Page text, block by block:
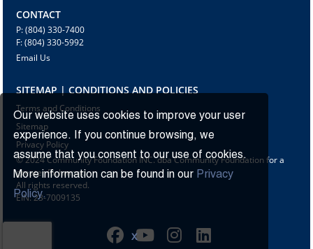
Our website uses cookies to improve your user
experience. If you continue browsing, we
assume that you consent to our use of cookies.
More information can be found in our Privacy
Policy.
X
CONTACT
P: (804) 330-7400
F: (804) 330-5992
Email Us
SITEMAP | CONDITIONS AND POLICIES
Terms and Conditions
Sitemap
Privacy Policy
© 2024 Community Foundation INC. dba Community Foundation for a
greater Richmond
All rights reserved.
EIN: 23-7009135